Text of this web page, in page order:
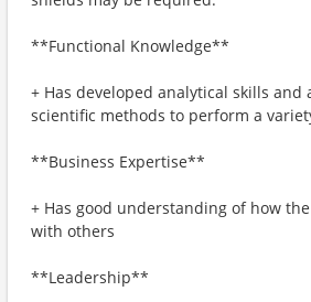
**Functional Knowledge**
+ Has developed analytical skills and
scientific methods to perform a
**Business Expertise**
+ Has good understanding of how
with others
**Leadership**